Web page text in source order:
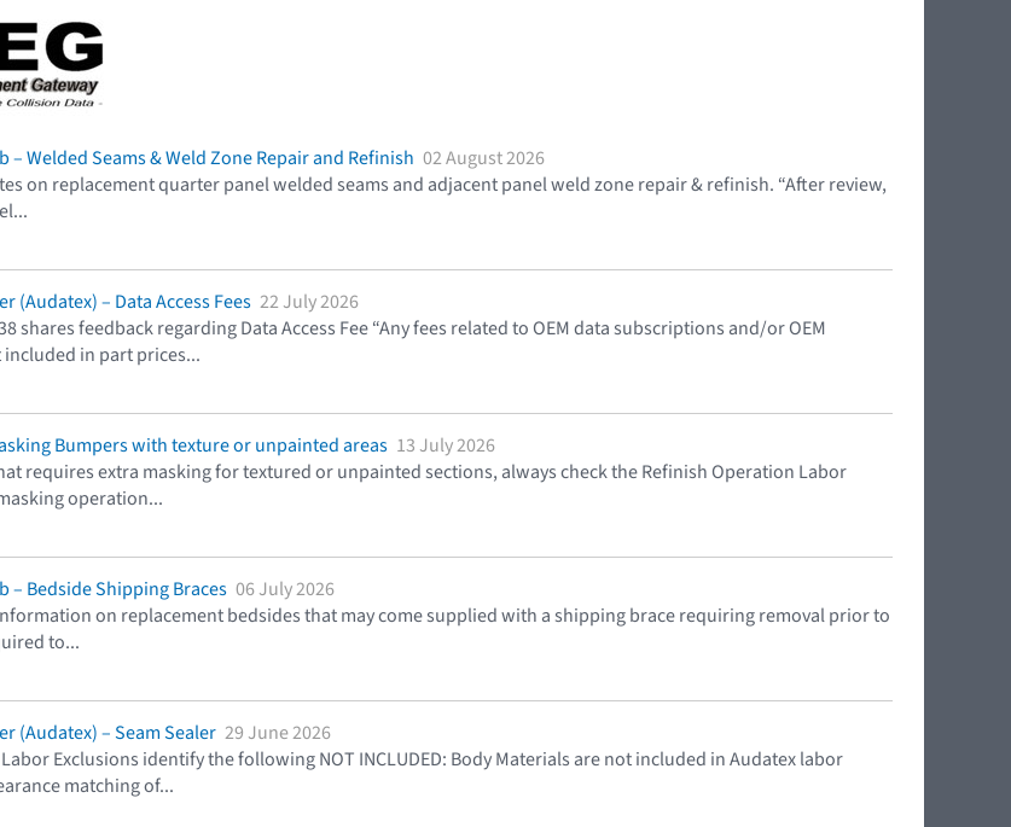
– Welded Seams & Weld Zone Repair and Refinish 02 August 2026
on replacement quarter panel welded seams and adjacent panel weld zone repair & refinish. “After review,
...
(Audatex) – Data Access Fees 22 July 2026
shares feedback regarding Data Access Fee “Any fees related to OEM data subscriptions and/or OEM
in part prices...
Bumpers with texture or unpainted areas 13 July 2026
requires extra masking for textured or unpainted sections, always check the Refinish Operation Labor
operation...
– Bedside Shipping Braces 06 July 2026
on replacement bedsides that may come supplied with a shipping brace requiring removal prior to
to...
(Audatex) – Seam Sealer 29 June 2026
Exclusions identify the following NOT INCLUDED: Body Materials are not included in Audatex labor
matching of...